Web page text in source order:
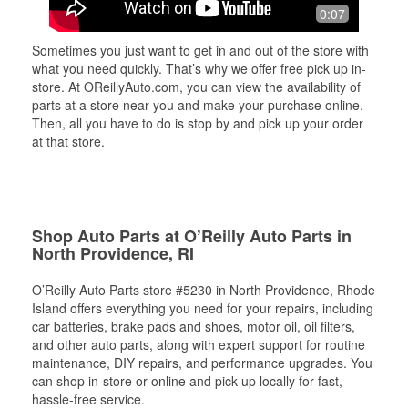
0:07
Sometimes you just want to get in and out of the store with
what you need quickly. That’s why we offer free pick up in-
store. At OReillyAuto.com, you can view the availability of
parts at a store near you and make your purchase online.
Then, all you have to do is stop by and pick up your order
at that store.
Shop Auto Parts at O’Reilly Auto Parts in
North Providence, RI
O’Reilly Auto Parts store #5230 in North Providence, Rhode
Island offers everything you need for your repairs, including
car batteries, brake pads and shoes, motor oil, oil filters,
and other auto parts, along with expert support for routine
maintenance, DIY repairs, and performance upgrades. You
can shop in-store or online and pick up locally for fast,
hassle-free service.